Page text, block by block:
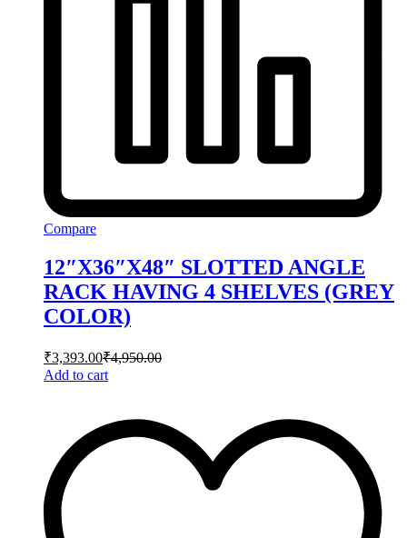
Compare
12″X36″X48″ SLOTTED ANGLE
RACK HAVING 4 SHELVES (GREY
COLOR)
₹3,393.00₹4,950.00
Add to cart